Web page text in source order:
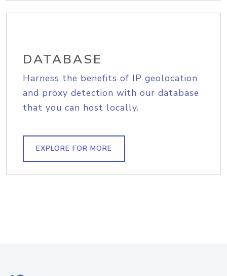
DATABASE
Harness the benefits of IP geolocation
and proxy detection with our database
that you can host locally.
EXPLORE FOR MORE